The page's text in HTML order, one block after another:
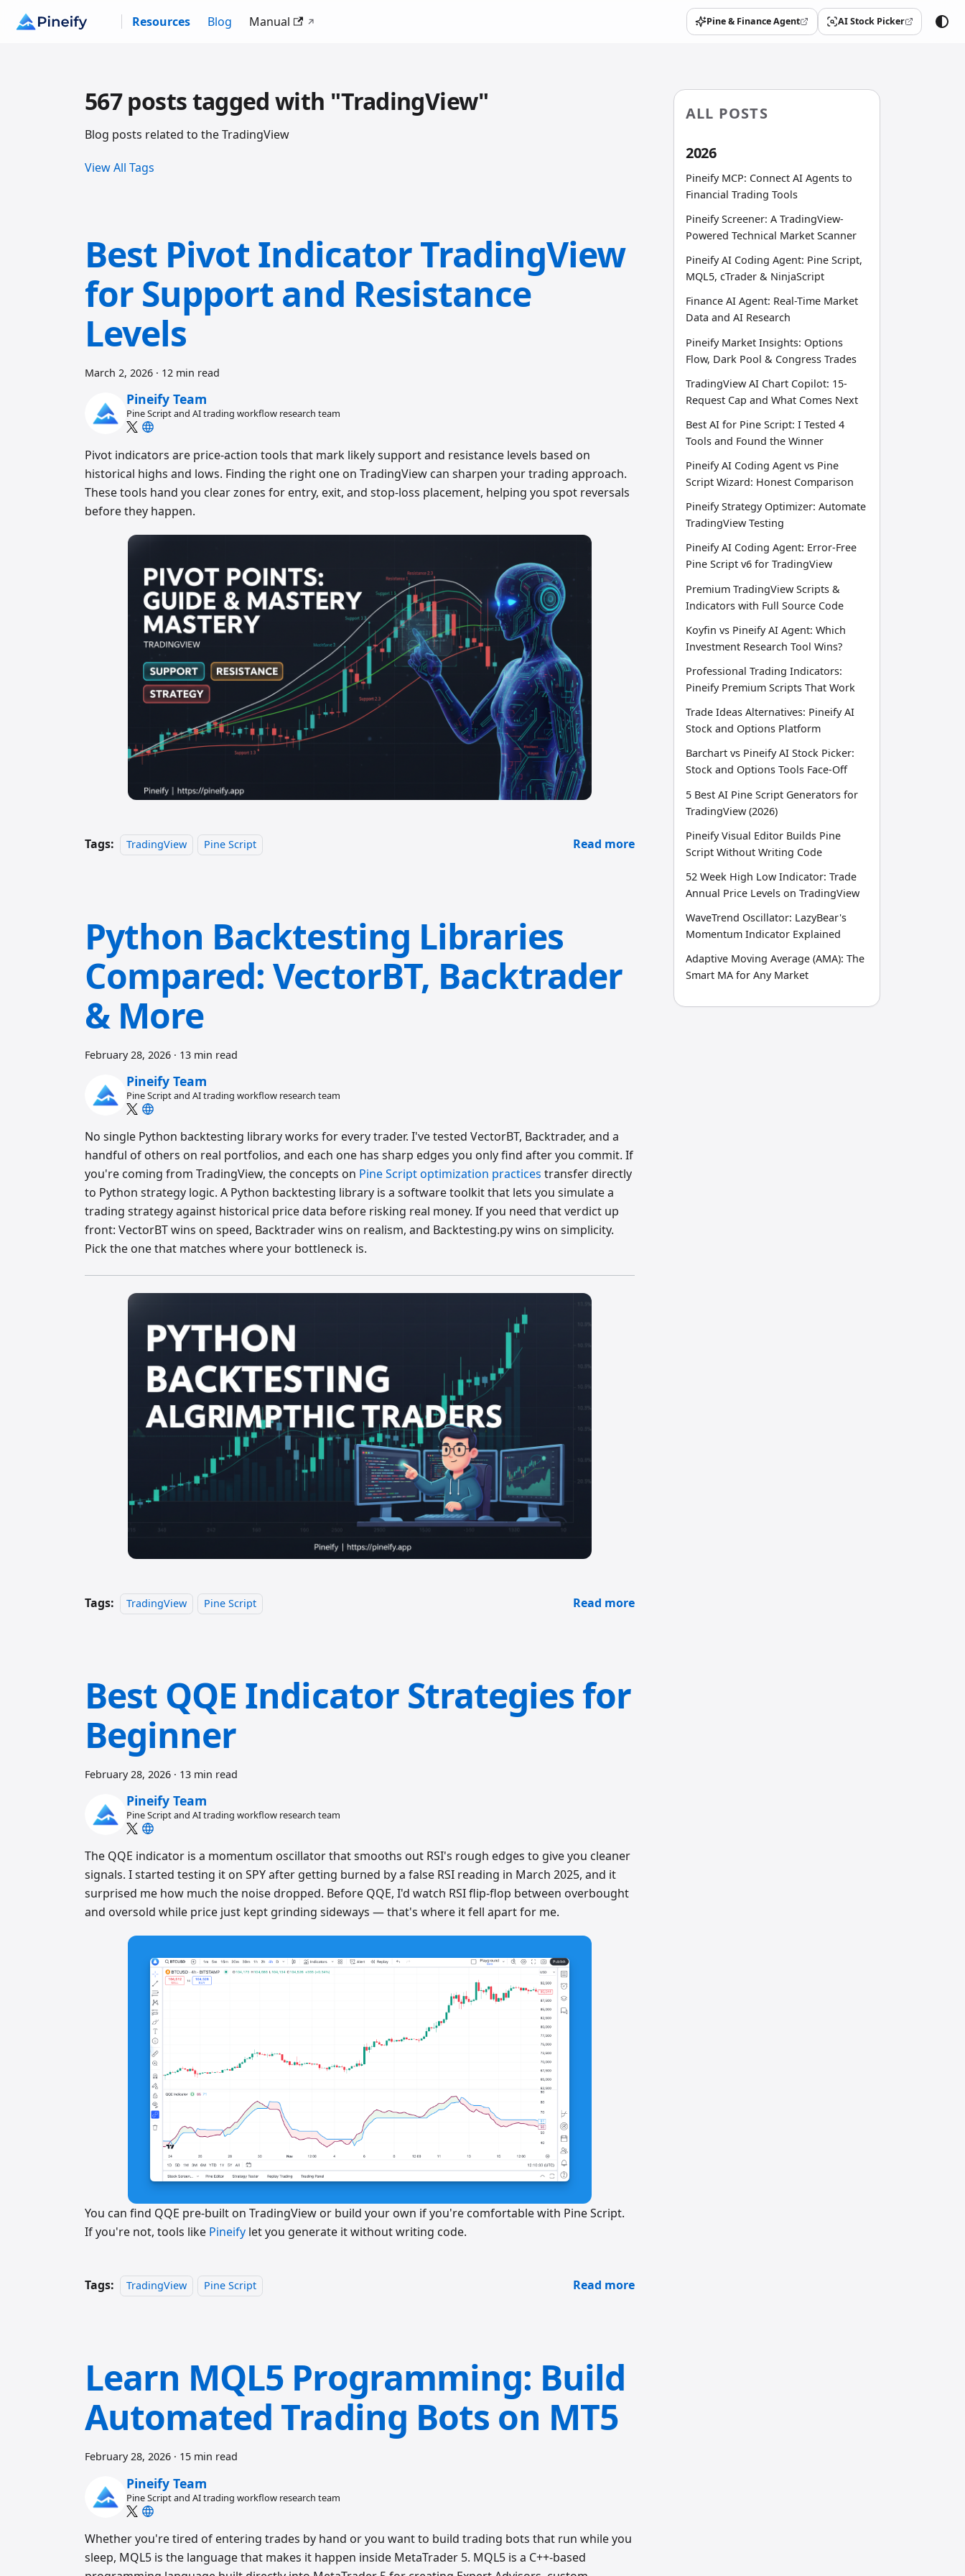
Resources Blog Manual Pine & Finance Agent
(opens in a new tab) AI Stock Picker
(opens in a new tab)
567 posts tagged with "TradingView"
Blog posts related to the TradingView
View All Tags
Best Pivot Indicator TradingView
for Support and Resistance
Levels
March 2, 2026 · 12 min read
Pineify Team
Pine Script and AI trading workflow research team
Pivot indicators are price-action tools that mark likely support and resistance levels based on
historical highs and lows. Finding the right one on TradingView can sharpen your trading approach.
These tools hand you clear zones for entry, exit, and stop-loss placement, helping you spot reversals
before they happen.
Tags: TradingView Pine Script Read more
Python Backtesting Libraries
Compared: VectorBT, Backtrader
& More
February 28, 2026 · 13 min read
Pineify Team
Pine Script and AI trading workflow research team
No single Python backtesting library works for every trader. I've tested VectorBT, Backtrader, and a
handful of others on real portfolios, and each one has sharp edges you only find after you commit. If
you're coming from TradingView, the concepts on Pine Script optimization practices transfer directly
to Python strategy logic. A Python backtesting library is a software toolkit that lets you simulate a
trading strategy against historical price data before risking real money. If you need that verdict up
front: VectorBT wins on speed, Backtrader wins on realism, and Backtesting.py wins on simplicity.
Pick the one that matches where your bottleneck is.
Tags: TradingView Pine Script Read more
Best QQE Indicator Strategies for
Beginner
February 28, 2026 · 13 min read
Pineify Team
Pine Script and AI trading workflow research team
The QQE indicator is a momentum oscillator that smooths out RSI's rough edges to give you cleaner
signals. I started testing it on SPY after getting burned by a false RSI reading in March 2025, and it
surprised me how much the noise dropped. Before QQE, I'd watch RSI flip-flop between overbought
and oversold while price just kept grinding sideways — that's where it fell apart for me.
You can find QQE pre-built on TradingView or build your own if you're comfortable with Pine Script.
If you're not, tools like Pineify let you generate it without writing code.
Tags: TradingView Pine Script Read more
Learn MQL5 Programming: Build
Automated Trading Bots on MT5
February 28, 2026 · 15 min read
Pineify Team
Pine Script and AI trading workflow research team
Whether you're tired of entering trades by hand or you want to build trading bots that run while you
sleep, MQL5 is the language that makes it happen inside MetaTrader 5. MQL5 is a C++-based
ALL POSTS
2026
Pineify MCP: Connect AI Agents to
Financial Trading Tools
Pineify Screener: A TradingView-
Powered Technical Market Scanner
Pineify AI Coding Agent: Pine Script,
MQL5, cTrader & NinjaScript
Finance AI Agent: Real-Time Market
Data and AI Research
Pineify Market Insights: Options
Flow, Dark Pool & Congress Trades
TradingView AI Chart Copilot: 15-
Request Cap and What Comes Next
Best AI for Pine Script: I Tested 4
Tools and Found the Winner
Pineify AI Coding Agent vs Pine
Script Wizard: Honest Comparison
Pineify Strategy Optimizer: Automate
TradingView Testing
Pineify AI Coding Agent: Error-Free
Pine Script v6 for TradingView
Premium TradingView Scripts &
Indicators with Full Source Code
Koyfin vs Pineify AI Agent: Which
Investment Research Tool Wins?
Professional Trading Indicators:
Pineify Premium Scripts That Work
Trade Ideas Alternatives: Pineify AI
Stock and Options Platform
Barchart vs Pineify AI Stock Picker:
Stock and Options Tools Face-Off
5 Best AI Pine Script Generators for
TradingView (2026)
Pineify Visual Editor Builds Pine
Script Without Writing Code
52 Week High Low Indicator: Trade
Annual Price Levels on TradingView
WaveTrend Oscillator: LazyBear's
Momentum Indicator Explained
Adaptive Moving Average (AMA): The
Smart MA for Any Market